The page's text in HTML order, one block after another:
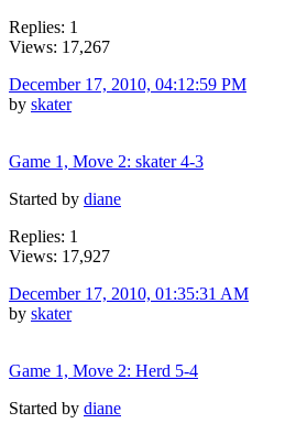
Replies: 1
Views: 17,267
December 17, 2010, 04:12:59 PM
by skater
Game 1, Move 2: skater 4-3
Started by diane
Replies: 1
Views: 17,927
December 17, 2010, 01:35:31 AM
by skater
Game 1, Move 2: Herd 5-4
Started by diane